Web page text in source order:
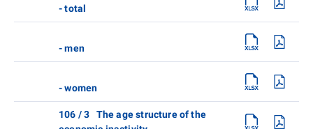
- total
- men
- women
106 / 3 The age structure of the